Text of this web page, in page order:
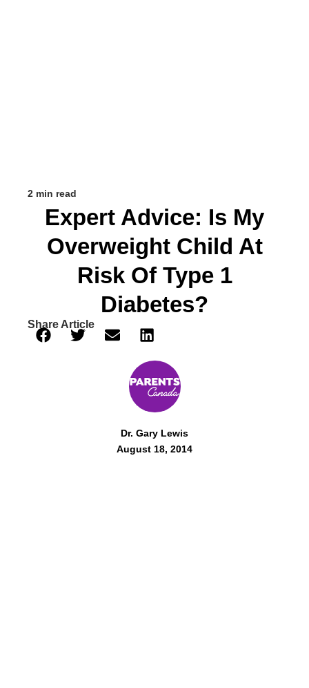
2 min read
Expert Advice: Is My
Overweight Child At
Risk Of Type 1
Diabetes?
Share Article
Dr. Gary Lewis
August 18, 2014